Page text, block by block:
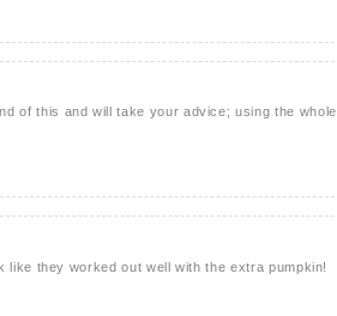
of this and will take your advice; using the whole
they worked out well with the extra pumpkin!